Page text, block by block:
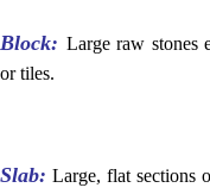
Block: Large raw stones
or tiles.
Slab: Large, flat sections